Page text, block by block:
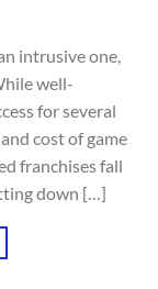
intrusive one,
well-
for several
cost of game
franchises fall
down […]